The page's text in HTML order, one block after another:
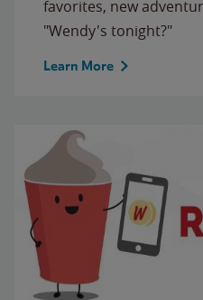
favorites, new
"Wendy's tonight?"
Learn More